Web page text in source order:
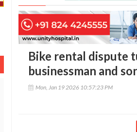
Bike rental dispute
businessman and
Mon, Jan 19 2026 10:57:23 PM